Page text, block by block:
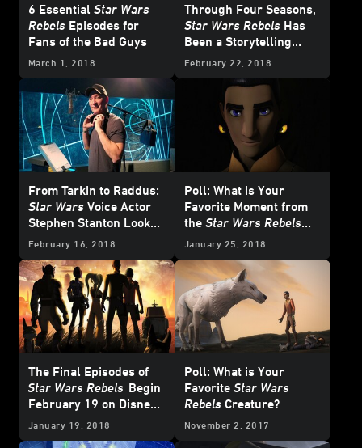
6 Essential Star Wars
Rebels Episodes for
Fans of the Bad Guys
March 1, 2018
Through Four Seasons,
Star Wars Rebels Has
Been a Storytelling
Bridge
February 22, 2018
From Tarkin to Raddus:
Star Wars Voice Actor
Stephen Stanton Looks
Back
February 16, 2018
Poll: What is Your
Favorite Moment from
the Star Wars Rebels
Mid-Season Four
January 25, 2018
The Final Episodes of
Star Wars Rebels Begin
February 19 on Disney
XD
January 19, 2018
Poll: What is Your
Favorite Star Wars
Rebels Creature?
November 2, 2017